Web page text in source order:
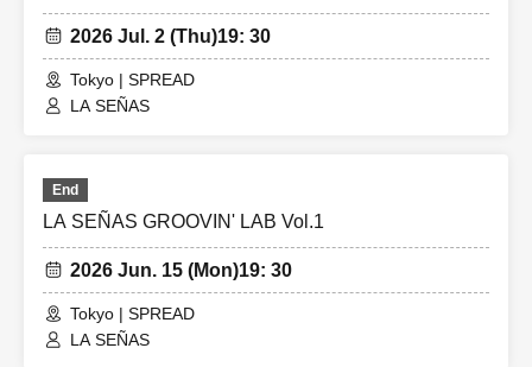
2026 Jul. 2 (Thu)19: 30
Tokyo | SPREAD
LA SEÑAS
End
LA SEÑAS GROOVIN' LAB Vol.1
2026 Jun. 15 (Mon)19: 30
Tokyo | SPREAD
LA SEÑAS